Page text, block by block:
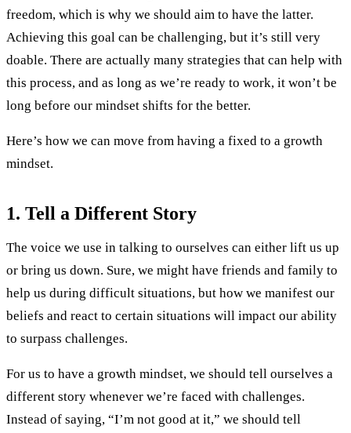
freedom, which is why we should aim to have the latter.
Achieving this goal can be challenging, but it’s still very
doable. There are actually many strategies that can help with
this process, and as long as we’re ready to work, it won’t be
long before our mindset shifts for the better.
Here’s how we can move from having a fixed to a growth
mindset.
1. Tell a Different Story
The voice we use in talking to ourselves can either lift us up
or bring us down. Sure, we might have friends and family to
help us during difficult situations, but how we manifest our
beliefs and react to certain situations will impact our ability
to surpass challenges.
For us to have a growth mindset, we should tell ourselves a
different story whenever we’re faced with challenges.
Instead of saying, “I’m not good at it,” we should tell